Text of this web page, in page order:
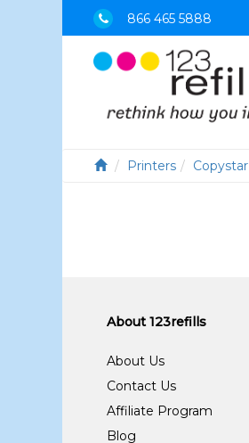
866 465 5888
Printers Copystar
About 123refills
About Us
Contact Us
Affiliate Program
Blog